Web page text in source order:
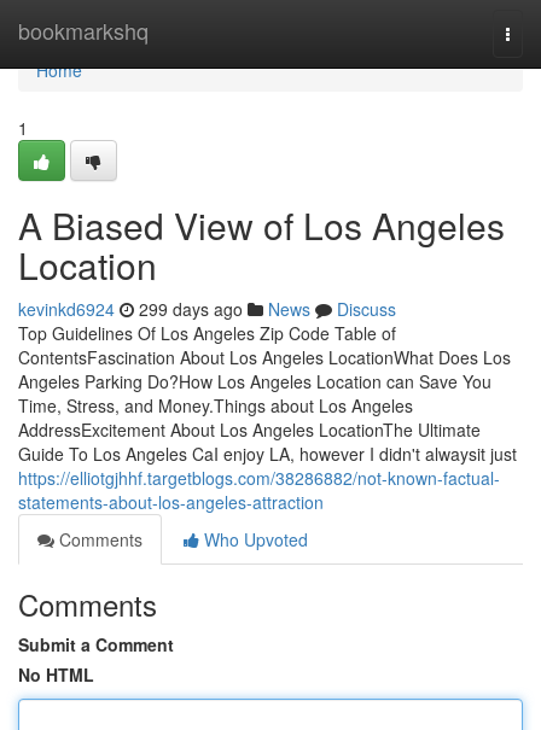
bookmarkshq
Home
Home
1
A Biased View of Los Angeles
Location
kevinkd6924 299 days ago News
Discuss
Top Guidelines Of Los Angeles Zip Code Table of
ContentsFascination About Los Angeles LocationWhat Does Los
Angeles Parking Do?How Los Angeles Location can Save You
Time, Stress, and Money.Things about Los Angeles
AddressExcitement About Los Angeles LocationThe Ultimate
Guide To Los Angeles CaI enjoy LA, however I didn't alwaysit just
https://elliotgjhhf.targetblogs.com/38286882/not-known-factual-
statements-about-los-angeles-attraction
Comments
Who Upvoted
Comments
Submit a Comment
No HTML